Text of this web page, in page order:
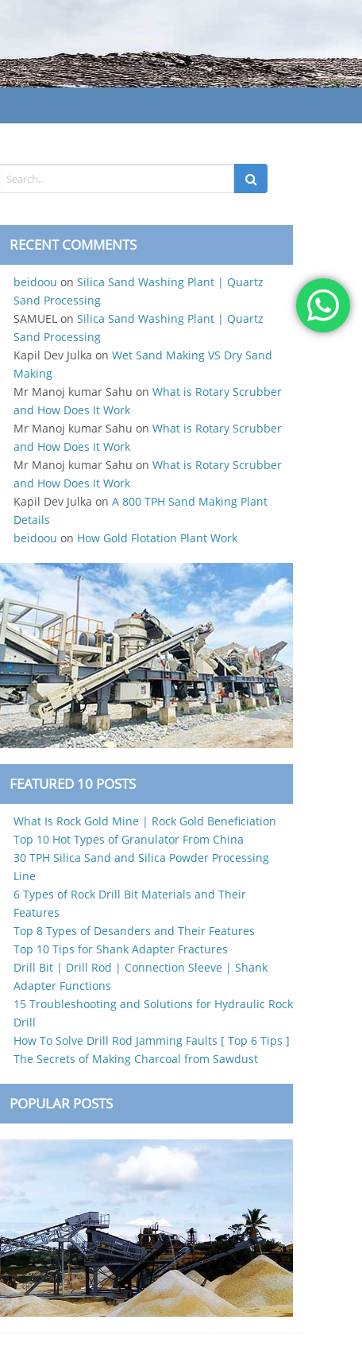
RECENT COMMENTS
beidoou on Silica Sand Washing Plant | Quartz
Sand Processing
SAMUELon Silica Sand Washing Plant | Quartz
Sand Processing
Kapil Dev Julka on Wet Sand Making VS Dry Sand
Making
Mr Manoj kumar Sahu on What is Rotary Scrubber
and How Does It Work
Mr Manoj kumar Sahu on What is Rotary Scrubber
and How Does It Work
Mr Manoj kumar Sahu on What is Rotary Scrubber
and How Does It Work
Kapil Dev Julka on A 800 TPH Sand Making Plant
Details
beidoou on How Gold Flotation Plant Work
FEATURED 10 POSTS
What Is Rock Gold Mine | Rock Gold Beneficiation
Top 10 Hot Types of Granulator From China
30 TPH Silica Sand and Silica Powder Processing
Line
6 Types of Rock Drill Bit Materials and Their
Features
Top 8 Types of Desanders and Their Features
Top 10 Tips for Shank Adapter Fractures
Drill Bit | Drill Rod | Connection Sleeve | Shank
Adapter Functions
15 Troubleshooting and Solutions for Hydraulic Rock
Drill
How To Solve Drill Rod Jamming Faults [ Top 6 Tips ]
The Secrets of Making Charcoal from Sawdust
POPULAR POSTS